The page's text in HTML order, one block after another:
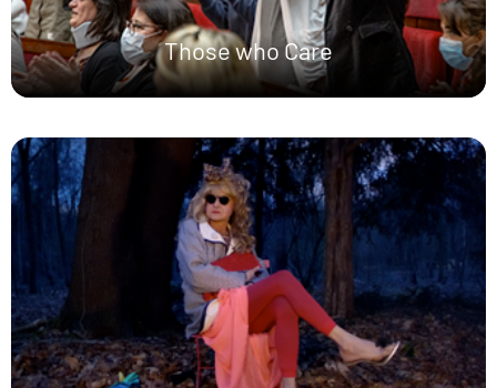
Those who Care